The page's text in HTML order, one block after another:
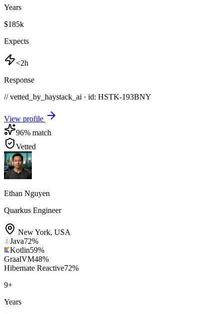
Years
$185k
Expects
<2h
Response
// vetted_by_haystack_ai · id: HSTK-193BNY
View profile
96% match
Vetted
Ethan Nguyen
Quarkus Engineer
New York, USA
Java72%
Kotlin59%
GraalVM48%
Hibernate Reactive72%
9+
Years